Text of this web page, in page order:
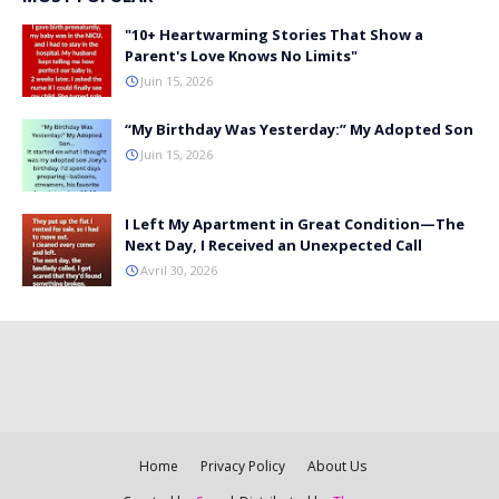
"10+ Heartwarming Stories That Show a
Parent's Love Knows No Limits"
Juin 15, 2026
“My Birthday Was Yesterday:” My Adopted Son
Juin 15, 2026
I Left My Apartment in Great Condition—The
Next Day, I Received an Unexpected Call
Avril 30, 2026
Home Privacy Policy
About Us